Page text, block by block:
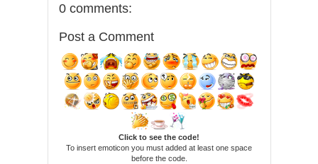
0 comments:
Post a Comment
Click to see the code!
To insert emoticon you must added at least one space
before the code.